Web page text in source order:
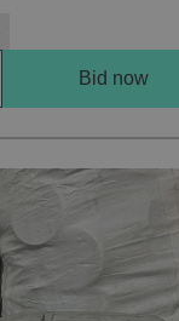
Bid now